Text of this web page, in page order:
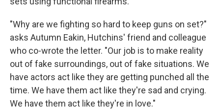
"Why are we fighting so hard to keep guns on set?"
asks Autumn Eakin, Hutchins' friend and colleague
who co-wrote the letter. "Our job is to make reality
out of fake surroundings, out of fake situations. We
have actors act like they are getting punched all the
time. We have them act like they're sad and crying.
We have them act like they're in love."